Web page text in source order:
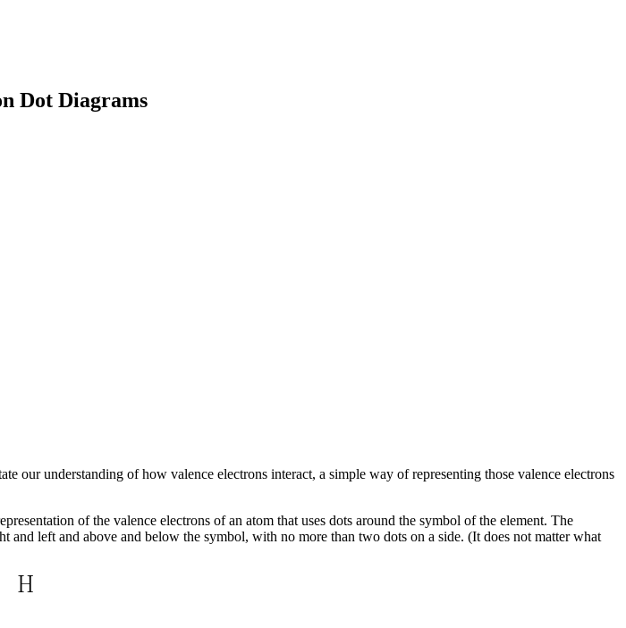
Dot Diagrams
our understanding of how valence electrons interact, a simple way of representing those valence electrons
of the valence electrons of an atom that uses dots around the symbol of the element. The
and left and above and below the symbol, with no more than two dots on a side. (It does not matter what